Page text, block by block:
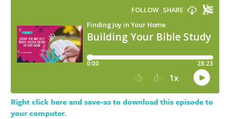
Right click here and save-as to download this episode to
your computer.